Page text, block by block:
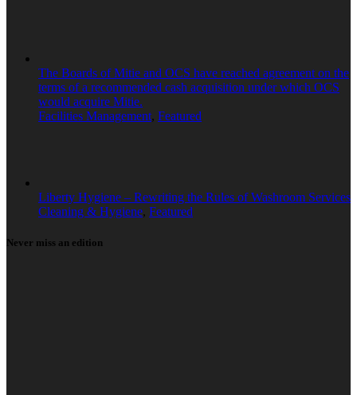
The Boards of Mitie and OCS have reached agreement on the
terms of a recommended cash acquisition under which OCS
would acquire Mitie.
Facilities Management, Featured
Liberty Hygiene – Rewriting the Rules of Washroom Services
Cleaning & Hygiene, Featured
Never miss an edition